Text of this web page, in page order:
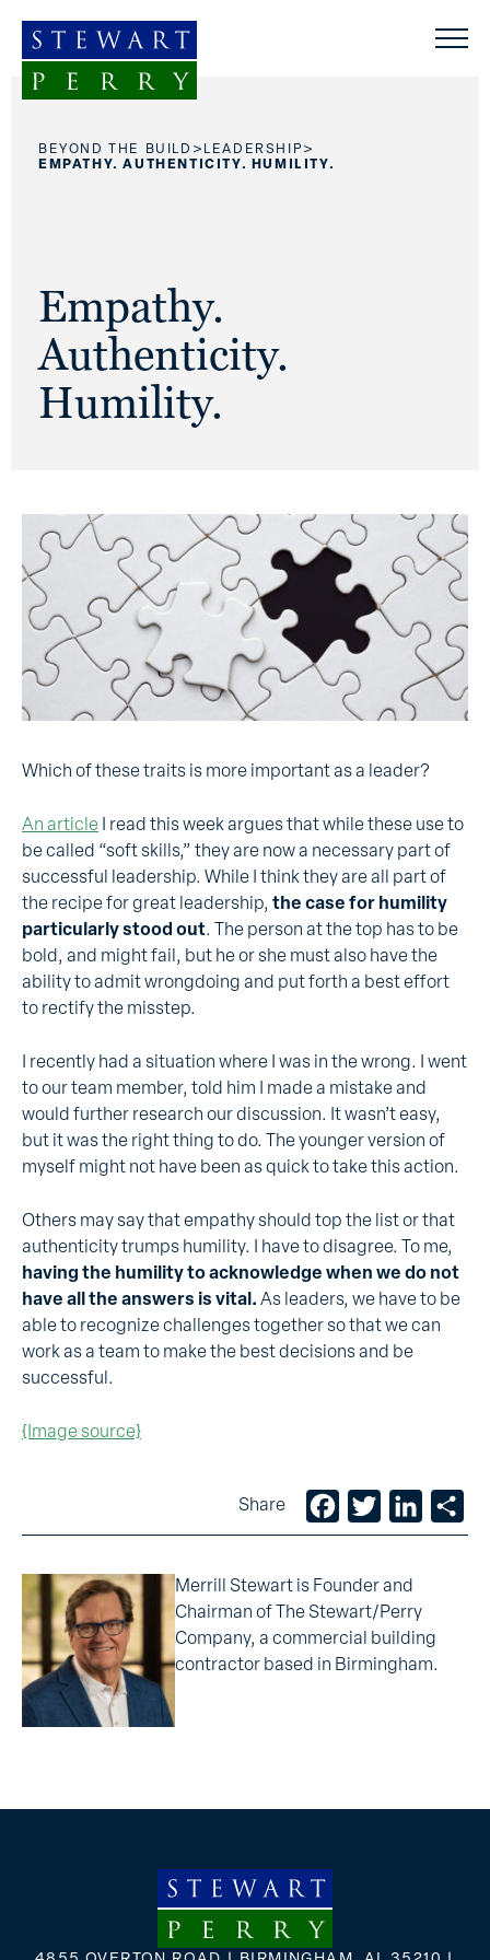
BEYOND THE BUILD > LEADERSHIP>
EMPATHY. AUTHENTICITY. HUMILITY.
Empathy.
Authenticity.
Humility.
Which of these traits is more important as a leader?
An article I read this week argues that while these use to
be called “soft skills,” they are now a necessary part of
successful leadership. While I think they are all part of
the recipe for great leadership, the case for humility
particularly stood out. The person at the top has to be
bold, and might fail, but he or she must also have the
ability to admit wrongdoing and put forth a best effort
to rectify the misstep.
I recently had a situation where I was in the wrong. I went
to our team member, told him I made a mistake and
would further research our discussion. It wasn’t easy,
but it was the right thing to do. The younger version of
myself might not have been as quick to take this action.
Others may say that empathy should top the list or that
authenticity trumps humility. I have to disagree. To me,
having the humility to acknowledge when we do not
have all the answers is vital. As leaders, we have to be
able to recognize challenges together so that we can
work as a team to make the best decisions and be
successful.
{Image source}
Share Facebook
TwitterLinkedIn
Merrill Stewart is Founder and
Chairman of The Stewart/Perry
Company, a commercial building
contractor based in Birmingham.